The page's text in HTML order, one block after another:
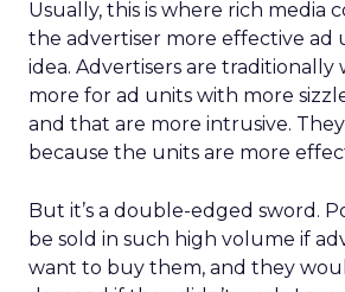
Usually, this is where rich media
the advertiser more effective ad
idea. Advertisers are traditionally
more for ad units with more
and that are more intrusive.
because the units are more
But it’s a double-edged sword.
be sold in such high volume if
want to buy them, and they